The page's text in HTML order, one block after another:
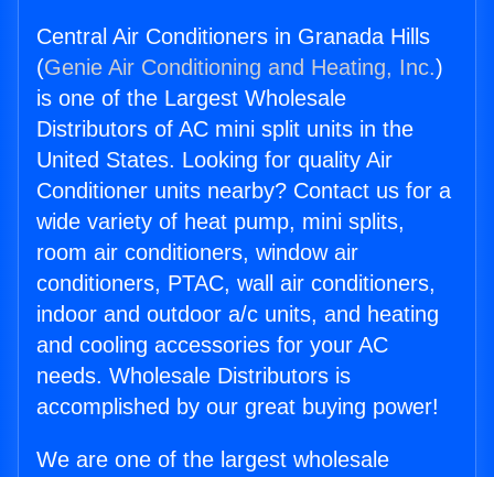
Central Air Conditioners in Granada Hills
(Genie Air Conditioning and Heating, Inc.)
is one of the Largest Wholesale
Distributors of AC mini split units in the
United States. Looking for quality Air
Conditioner units nearby? Contact us for a
wide variety of heat pump, mini splits,
room air conditioners, window air
conditioners, PTAC, wall air conditioners,
indoor and outdoor a/c units, and heating
and cooling accessories for your AC
needs. Wholesale Distributors is
accomplished by our great buying power!
We are one of the largest wholesale